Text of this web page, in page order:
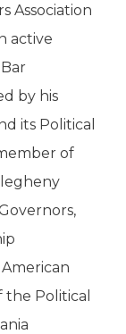
Association
active
by his
its Political
of
the Political